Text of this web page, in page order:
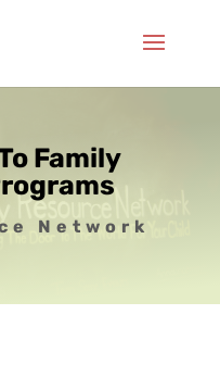
Family
Network